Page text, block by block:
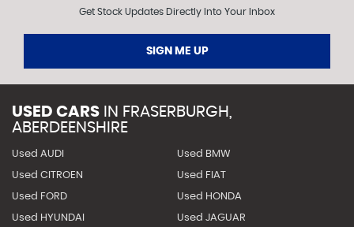
Get Stock Updates Directly Into Your Inbox
SIGN ME UP
USED CARS IN FRASERBURGH,
ABERDEENSHIRE
Used AUDI Used BMW
Used CITROEN Used FIAT
Used FORD Used HONDA
Used HYUNDAI Used JAGUAR